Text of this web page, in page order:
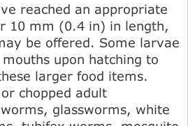
reached an appropriate
10 mm (0.4 in) in length,
be offered. Some larvae
upon hatching to
larger food items.
chopped adult
glassworms, white